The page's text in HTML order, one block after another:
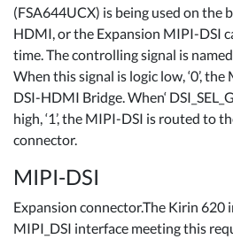
(FSA644UCX) is being used on the
HDMI, or the Expansion MIPI-DSI
time. The controlling signal is named‘
When this signal is logic low, ‘0’,
DSI-HDMI Bridge. When‘
high, ‘1’, the MIPI-DSI is routed to
connector.
MIPI-DSI
Expansion connector.The Kirin 620
MIPI_DSI interface meeting this